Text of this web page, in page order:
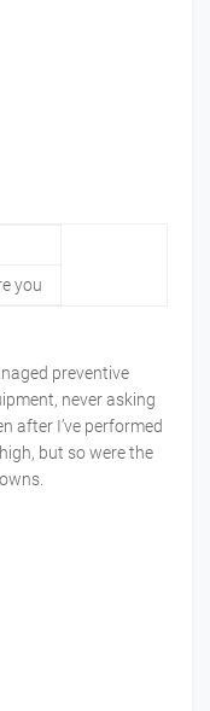
you
preventive
never asking
after I’ve performed
but so were the